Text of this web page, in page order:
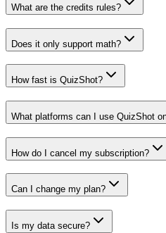
What are the credits rules?
Does it only support math?
How fast is QuizShot?
What platforms can I use QuizShot
How do I cancel my subscription?
Can I change my plan?
Is my data secure?